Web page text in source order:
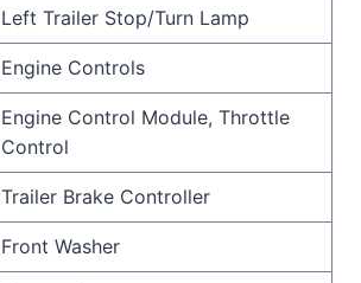
Left Trailer Stop/Turn Lamp
Engine Controls
Engine Control Module, Throttle
Control
Trailer Brake Controller
Front Washer